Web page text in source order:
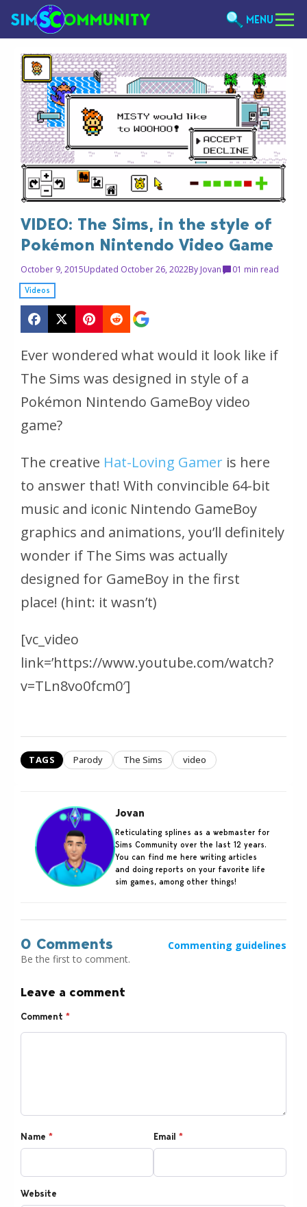
MENU
VIDEO: The Sims, in the style of
Pokémon Nintendo Video Game
October 9, 2015Updated October 26, 2022By Jovan 01 min read
Videos
Ever wondered what would it look like if
The Sims was designed in style of a
Pokémon Nintendo GameBoy video
game?
The creative Hat-Loving Gamer is here
to answer that! With convincible 64-bit
music and iconic Nintendo GameBoy
graphics and animations, you’ll definitely
wonder if The Sims was actually
designed for GameBoy in the first
place! (hint: it wasn’t)
[vc_video
link=’https://www.youtube.com/watch?
v=TLn8vo0fcm0′]
TAGS Parody The Sims video
Jovan
Reticulating splines as a webmaster for
Sims Community over the last 12 years.
You can find me here writing articles
and doing reports on your favorite life
sim games, among other things!
0 Comments
Commenting guidelines
Be the first to comment.
Leave a comment
Comment *
Name * Email *
Website